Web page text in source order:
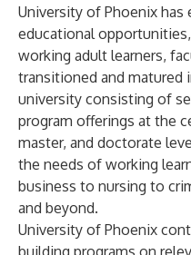
University of Phoenix
educational
working adult learners,
transitioned and matured
university consisting of
program offerings at the
master, and doctorate
the needs of working
business to nursing to
and beyond.
University of Phoenix
building programs on